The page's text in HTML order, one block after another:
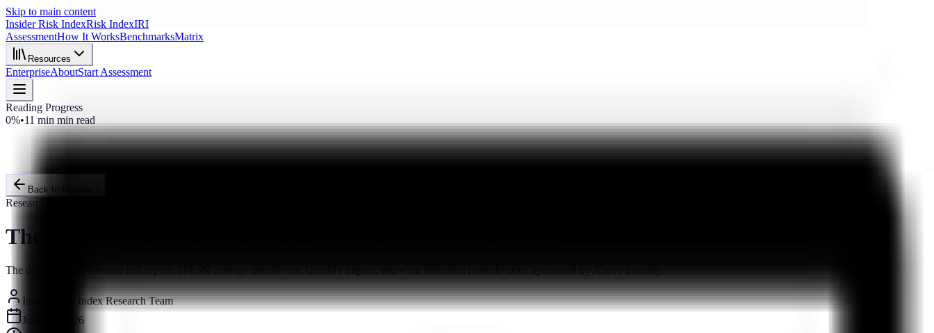
Skip to main content
Insider Risk IndexRisk IndexIRI
AssessmentHow It WorksBenchmarksMatrix
Resources
EnterpriseAboutStart Assessment
Reading Progress
0%•11 min min read
Back to Research
Research
The State of Insider Risk 2026: Annual Intelligence Report
The definitive 2026 insider risk report: $19.5M average annual cost, GenAI's impact, and what defenders must do next. Sponsored by Above Security.
Insider Risk Index Research Team
June 25, 2026